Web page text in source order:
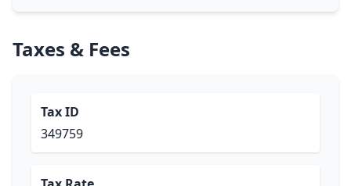
Taxes & Fees
Tax ID
349759